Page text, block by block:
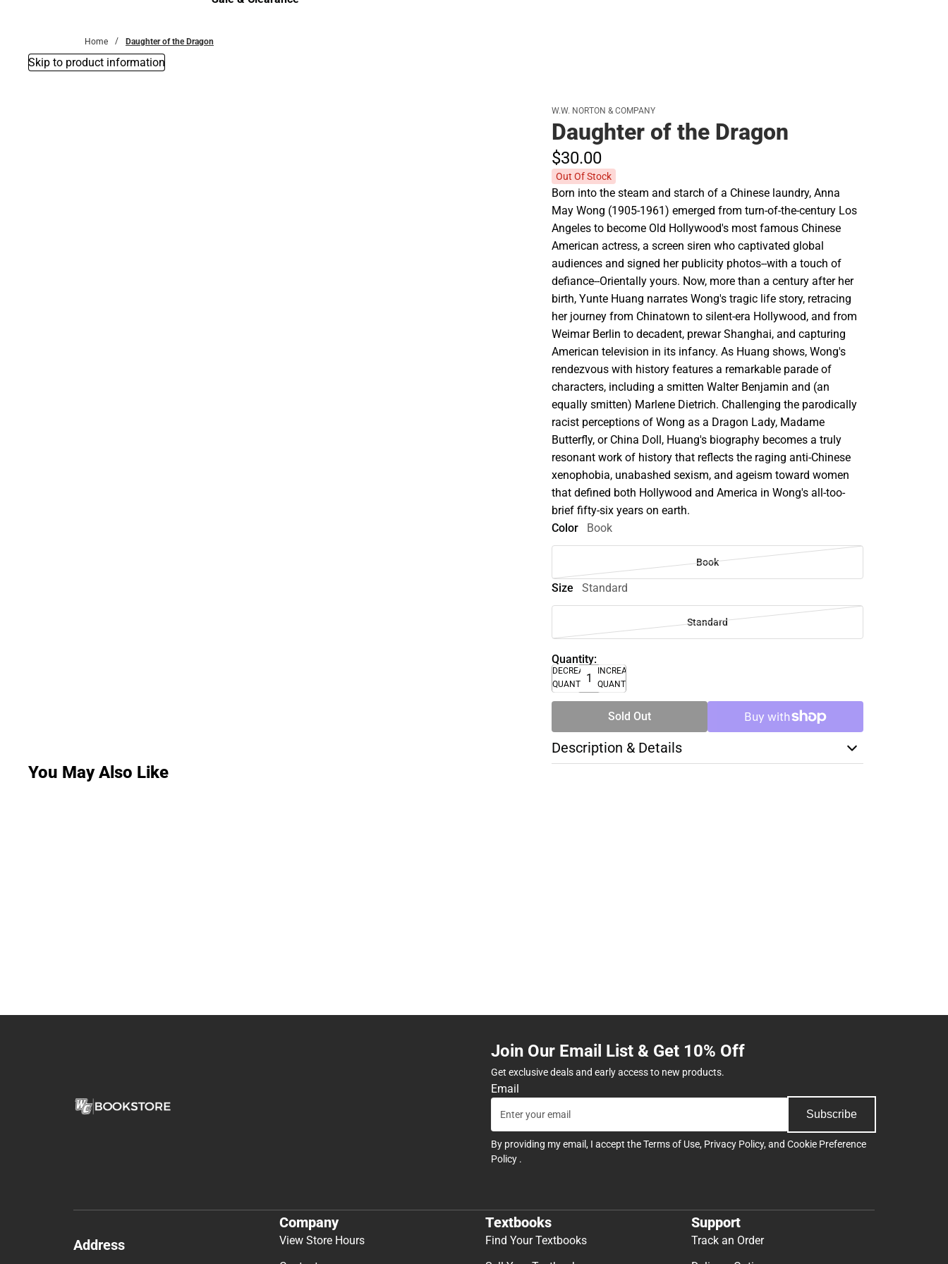
Home Daughter of the Dragon
Skip to product information
W.W. NORTON & COMPANY
Daughter of the Dragon
$30.00
Out Of Stock
Born into the steam and starch of a Chinese laundry, Anna
May Wong (1905-1961) emerged from turn-of-the-century Los
Angeles to become Old Hollywood's most famous Chinese
American actress, a screen siren who captivated global
audiences and signed her publicity photos--with a touch of
defiance--Orientally yours. Now, more than a century after her
birth, Yunte Huang narrates Wong's tragic life story, retracing
her journey from Chinatown to silent-era Hollywood, and from
Weimar Berlin to decadent, prewar Shanghai, and capturing
American television in its infancy. As Huang shows, Wong's
rendezvous with history features a remarkable parade of
characters, including a smitten Walter Benjamin and (an
equally smitten) Marlene Dietrich. Challenging the parodically
racist perceptions of Wong as a Dragon Lady, Madame
Butterfly, or China Doll, Huang's biography becomes a truly
resonant work of history that reflects the raging anti-Chinese
xenophobia, unabashed sexism, and ageism toward women
that defined both Hollywood and America in Wong's all-too-
brief fifty-six years on earth.
Color
Book
Book
Size Standard
Standard
Quantity:
DECREASE
QUANTITY
INCREASE
QUANTITY
Sold Out
Description & Details
You May Also Like
Join Our Email List & Get 10% Off
Get exclusive deals and early access to new products.
Email
Subscribe
By providing my email, I accept theTerms of Use, Privacy Policy, and Cookie Preference
Policy .
Address
Company
View Store Hours
Textbooks
Find Your Textbooks
Support
Track an Order